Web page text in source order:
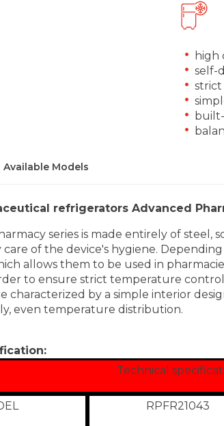
high
self-
Available Models
refrigerators Advanced
series is made entirely of steel,
care of the device's hygiene.
allows them to be used in
to ensure strict temperature
characterized by a simple interior
even temperature distribution.
Technical
RPFR21043